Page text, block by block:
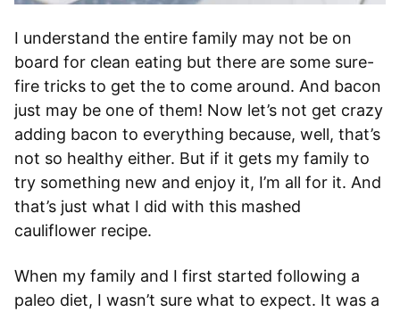
I understand the entire family may not be on
board for clean eating but there are some sure-
fire tricks to get the to come around. And bacon
just may be one of them! Now let’s not get crazy
adding bacon to everything because, well, that’s
not so healthy either. But if it gets my family to
try something new and enjoy it, I’m all for it. And
that’s just what I did with this mashed
cauliflower recipe.
When my family and I first started following a
paleo diet, I wasn’t sure what to expect. It was a